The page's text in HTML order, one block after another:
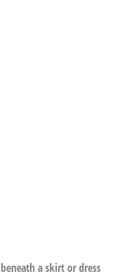
a skirt or dress